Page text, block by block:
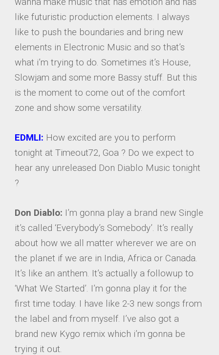
like futuristic production elements. I always
like to push the boundaries and bring new
elements in Electronic Music and so that’s
what i’m trying to do. Sometimes it’s House,
Slowjam and some more Bassy stuff. But this
is the moment to come out of the comfort
zone and show some versatility.
EDMLI: How excited are you to perform
tonight at Timeout72, Goa ? Do we expect to
hear any unreleased Don Diablo Music tonight
?
Don Diablo: I’m gonna play a brand new Single
it’s called ‘Everybody’s Somebody’. It’s really
about how we all matter wherever we are on
the planet if we are in India, Africa or Canada.
It’s like an anthem. It’s actually a followup to
‘What We Started’. I’m gonna play it for the
first time today. I have like 2-3 new songs from
the label and from myself. I’ve also got a
brand new Kygo remix which i’m gonna be
trying it out.